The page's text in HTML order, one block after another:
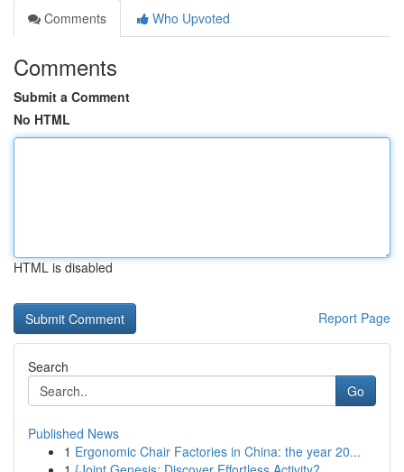
Comments
Who Upvoted
Comments
Submit a Comment
No HTML
HTML is disabled
Report Page
Search
Go
Published News
1 Ergonomic Chair Factories in China: the year 20...